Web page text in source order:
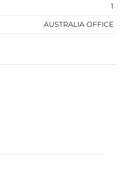
1
AUSTRALIA OFFICE